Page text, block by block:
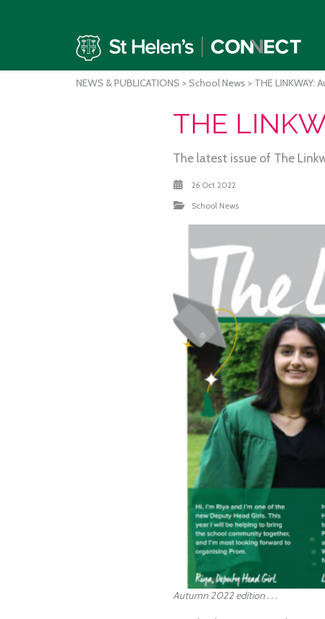
NEWS & PUBLICATIONS > School News > THE LINKWAY:
THE
The latest issue of The
26 Oct 2022
School News
Autumn 2022 edition . . .